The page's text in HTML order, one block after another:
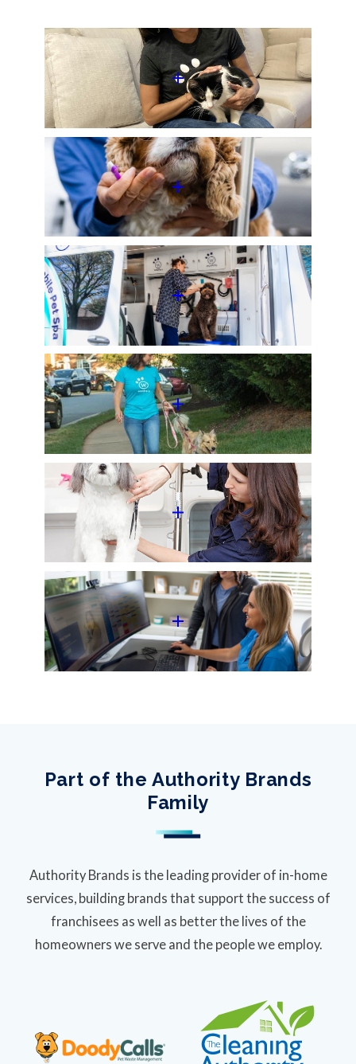
Part of the Authority Brands
Family
Authority Brands is the leading provider of in-home
services, building brands that support the success of
franchisees as well as better the lives of the
homeowners we serve and the people we employ.